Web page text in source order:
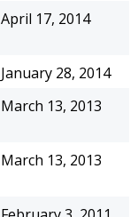
April 17, 2014
January 28, 2014
March 13, 2013
March 13, 2013